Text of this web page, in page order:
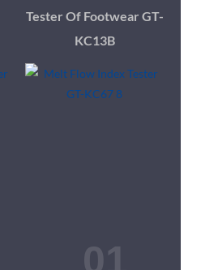
Tester Of Footwear GT-
KC13B